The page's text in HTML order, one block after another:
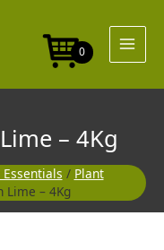
0
– 4Kg
/ Plant
Lime – 4Kg